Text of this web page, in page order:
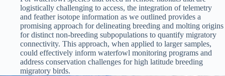
logistically challenging to access, the integration of telemetry
and feather isotope information as we outlined provides a
promising approach for delineating breeding and molting origins
for distinct non-breeding subpopulations to quantify migratory
connectivity. This approach, when applied to larger samples,
could effectively inform waterfowl monitoring programs and
address conservation challenges for high latitude breeding
migratory birds.